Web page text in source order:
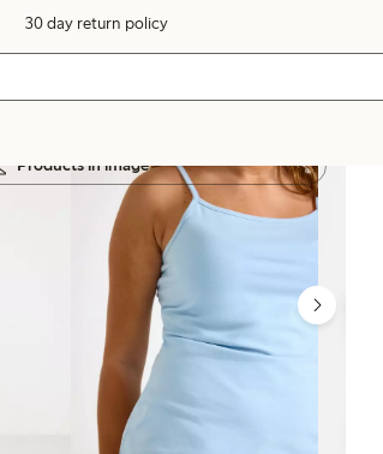
30 day return policy
Products in image